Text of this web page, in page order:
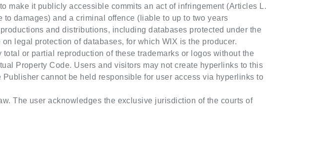
make it publicly accessible commits an act of infringement (Articles L.
damages) and a criminal offence (liable to up to two years
and distributions, including databases protected under the
legal protection of databases, for which WIX is the producer.
or partial reproduction of these trademarks or logos without the
Property Code. Users and visitors may not create hyperlinks to this
cannot be held responsible for user access via hyperlinks to
The user acknowledges the exclusive jurisdiction of the courts of